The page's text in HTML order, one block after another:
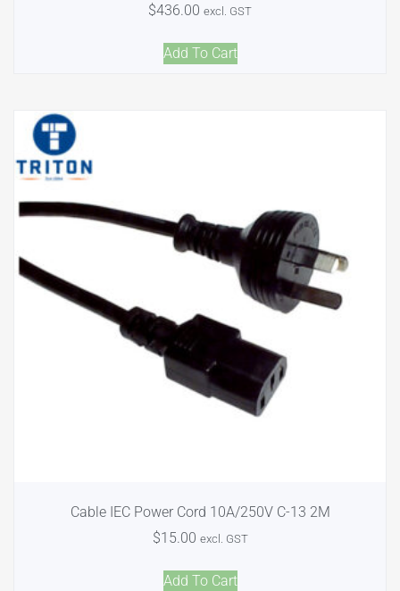
$436.00 excl. GST
Add To Cart
Cable IEC Power Cord 10A/250V C-13 2M
$15.00 excl. GST
Add To Cart